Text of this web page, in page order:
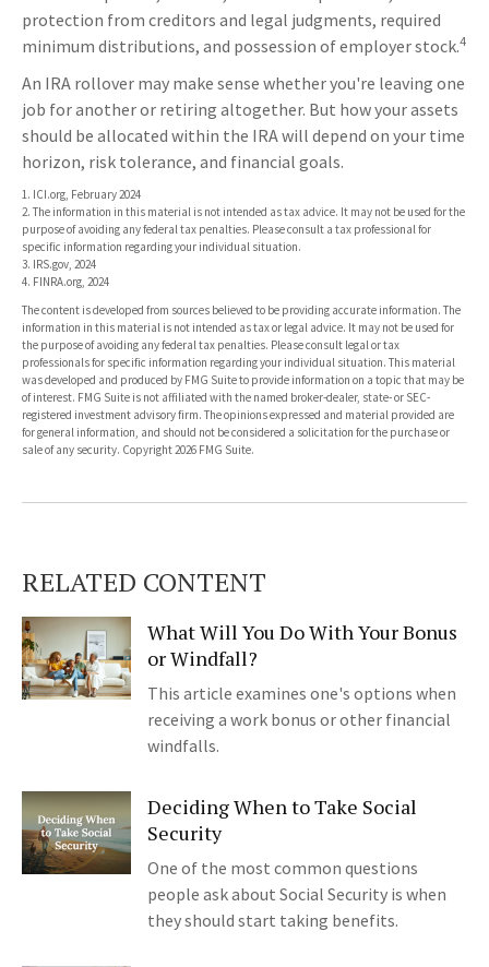
protection from creditors and legal judgments, required
minimum distributions, and possession of employer stock.4
An IRA rollover may make sense whether you're leaving one
job for another or retiring altogether. But how your assets
should be allocated within the IRA will depend on your time
horizon, risk tolerance, and financial goals.
1. ICI.org, February 2024
2. The information in this material is not intended as tax advice. It may not be used for the
purpose of avoiding any federal tax penalties. Please consult a tax professional for
specific information regarding your individual situation.
3. IRS.gov, 2024
4. FINRA.org, 2024
The content is developed from sources believed to be providing accurate information. The
information in this material is not intended as tax or legal advice. It may not be used for
the purpose of avoiding any federal tax penalties. Please consult legal or tax
professionals for specific information regarding your individual situation. This material
was developed and produced by FMG Suite to provide information on a topic that may be
of interest. FMG Suite is not affiliated with the named broker-dealer, state- or SEC-
registered investment advisory firm. The opinions expressed and material provided are
for general information, and should not be considered a solicitation for the purchase or
sale of any security. Copyright2026 FMG Suite.
RELATED CONTENT
What Will You Do With Your Bonus
or Windfall?
This article examines one's options when
receiving a work bonus or other financial
windfalls.
Deciding When to Take Social
Security
One of the most common questions
people ask about Social Security is when
they should start taking benefits.